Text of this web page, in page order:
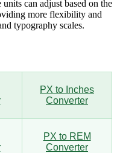
can adjust based on the
more flexibility and
typography scales.
PX to Inches
Converter
PX to REM
Converter